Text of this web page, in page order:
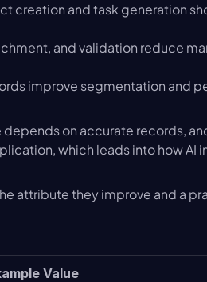
creation and task generation
and validation reduce
improve segmentation and
on accurate records,
which leads into how AI
attribute they improve and a
Value